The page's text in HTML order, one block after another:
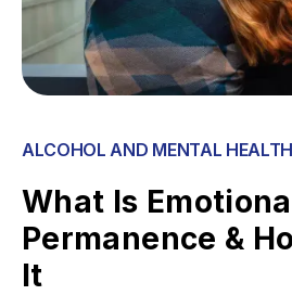
ALCOHOL AND MENTAL HEALTH
What Is
Permanence &
It